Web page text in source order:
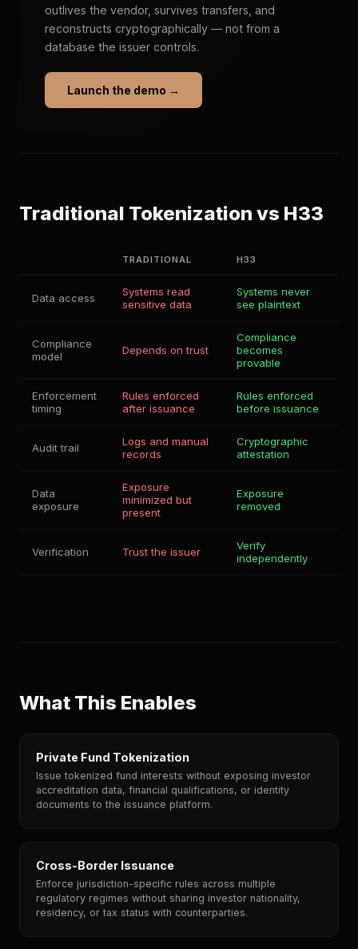
outlives the vendor, survives transfers, and
reconstructs cryptographically — not from a
database the issuer controls.
Launch the demo →
Traditional Tokenization vs H33
TRADITIONAL H33
Data access
Systems read
sensitive data
Systems never
see plaintext
Compliance
model
Depends on trust
Compliance
becomes
provable
Enforcement
timing
Rules enforced
after issuance
Rules enforced
before issuance
Audit trail
Logs and manual
records
Cryptographic
attestation
Data
exposure
Exposure
minimized but
present
Exposure
removed
Verification Trust the issuer
Verify
independently
What This Enables
Private Fund Tokenization
Issue tokenized fund interests without exposing investor
accreditation data, financial qualifications, or identity
documents to the issuance platform.
Cross-Border Issuance
Enforce jurisdiction-specific rules across multiple
regulatory regimes without sharing investor nationality,
residency, or tax status with counterparties.